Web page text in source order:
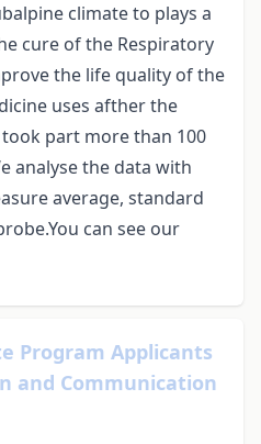
climate to plays a
cure of the Respiratory
the life quality of the
uses afther the
part more than 100
analyse the data with
average, standard
can see our
Program Applicants
and Communication